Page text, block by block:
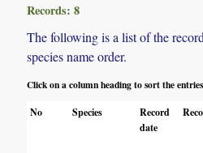
Records: 8
The following is a list of the
species name order.
Click on a column heading to sort the
No
Species
Record
date